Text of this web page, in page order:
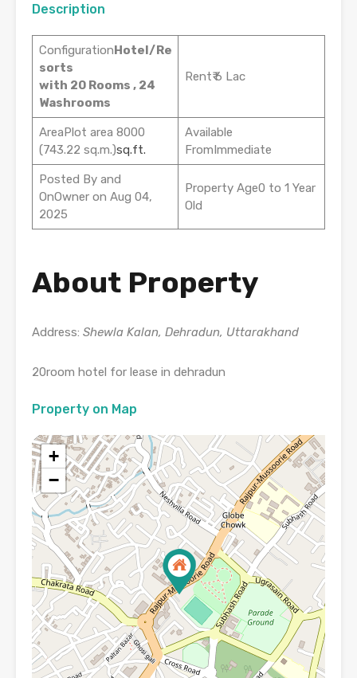
Description
ConfigurationHotel/Re
sorts
with 20 Rooms , 24
Washrooms
Rent₹ 6 Lac
AreaPlot area 8000
(743.22 sq.m.)sq.ft.
Available
FromImmediate
Posted By and
OnOwner on Aug 04,
2025
Property Age0 to 1 Year
Old
About Property
Address: Shewla Kalan, Dehradun, Uttarakhand
20room hotel for lease in dehradun
Property on Map
+
−